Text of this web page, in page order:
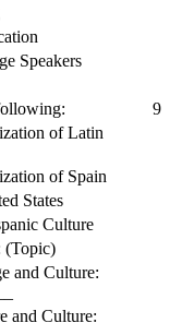
Speakers
9
of Latin
of Spain
States
Culture
(Topic)
and Culture:
and Culture: